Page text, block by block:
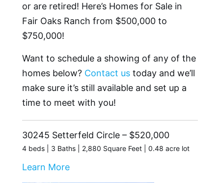
or are retired! Here’s Homes for Sale in
Fair Oaks Ranch from $500,000 to
$750,000!
Want to schedule a showing of any of the
homes below? Contact us today and we’ll
make sure it’s still available and set up a
time to meet with you!
30245 Setterfeld Circle – $520,000
4 beds | 3 Baths | 2,880 Square Feet | 0.48 acre lot
Learn More